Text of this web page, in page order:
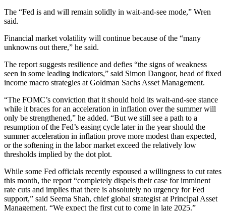
The “Fed is and will remain solidly in wait-and-see mode,” Wren
said.
Financial market volatility will continue because of the “many
unknowns out there,” he said.
The report suggests resilience and defies “the signs of weakness
seen in some leading indicators,” said Simon Dangoor, head of fixed
income macro strategies at Goldman Sachs Asset Management.
“The FOMC’s conviction that it should hold its wait-and-see stance
while it braces for an acceleration in inflation over the summer will
only be strengthened,” he added. “But we still see a path to a
resumption of the Fed’s easing cycle later in the year should the
summer acceleration in inflation prove more modest than expected,
or the softening in the labor market exceed the relatively low
thresholds implied by the dot plot.
While some Fed officials recently espoused a willingness to cut rates
this month, the report “completely dispels their case for imminent
rate cuts and implies that there is absolutely no urgency for Fed
support,” said Seema Shah, chief global strategist at Principal Asset
Management. “We expect the first cut to come in late 2025.”